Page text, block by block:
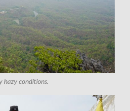
hazy conditions.